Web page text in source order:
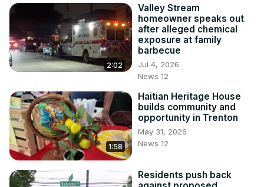
2:02
Valley Stream
homeowner speaks out
after alleged chemical
exposure at family
barbecue
Jul 4, 2026
News 12
1:58
Haitian Heritage House
builds community and
opportunity in Trenton
May 31, 2026
News 12
Residents push back